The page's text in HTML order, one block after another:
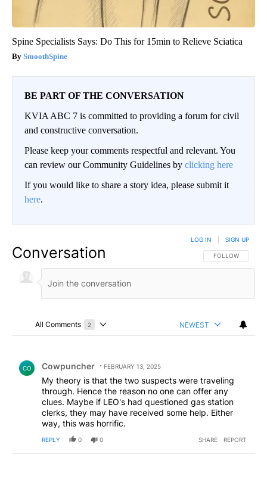
Spine Specialists Says: Do This for 15min to Relieve Sciatica
SmoothSpine
BE PART OF THE CONVERSATION
KVIA ABC 7 is committed to providing a forum for civil
and constructive conversation.
Please keep your comments respectful and relevant. You
can review our Community Guidelines by clicking here
If you would like to share a story idea, please submit it
here.
Conversation FOLLOW THIS
FOLLOW
LOG IN SIGN UP
All Comments 2
Choose a comments filter
NEWEST
CO Cowpuncher FEBRUARY 13, 2025
My theory is that the two suspects were traveling
through. Hence the reason no one can offer any
clues. Maybe if LEO's had questioned gas station
clerks, they may have received some help. Either
way, this was horrific.
REPLY 0 0 SHARE REPORT